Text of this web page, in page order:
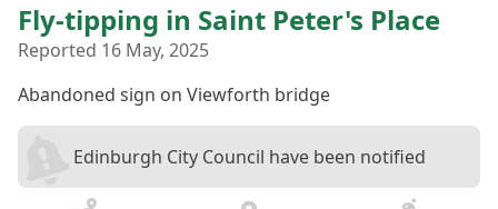
Fly-tipping in Saint Peter's Place
Reported 16 May, 2025
Abandoned sign on Viewforth bridge
Edinburgh City Council have been notified